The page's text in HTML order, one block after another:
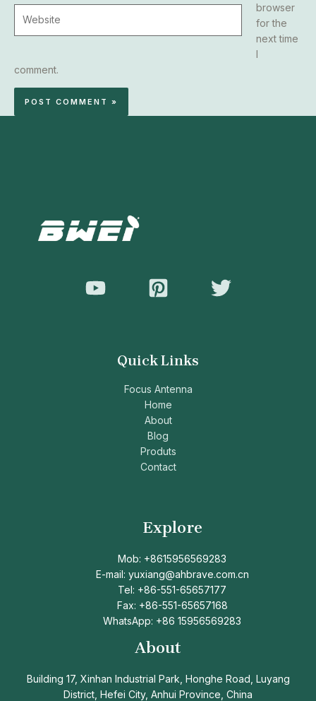
browser
for the
next time
I
comment.
Quick Links
Focus Antenna
Home
About
Blog
Produts
Contact
Explore
Mob: +8615956569283
E-mail: yuxiang@ahbrave.com.cn
Tel: +86-551-65657177
Fax: +86-551-65657168
WhatsApp: +86 15956569283
About
Building 17, Xinhan Industrial Park, Honghe Road, Luyang
District, Hefei City, Anhui Province, China